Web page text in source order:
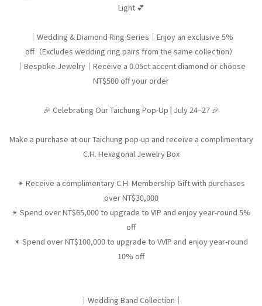
Light 💕
｜Wedding & Diamond Ring Series｜Enjoy an exclusive 5%
off（Excludes wedding ring pairs from the same collection）
｜Bespoke Jewelry｜Receive a 0.05ct accent diamond or choose
NT$500 off your order
🎉 Celebrating Our Taichung Pop-Up | July 24–27 🎉
Make a purchase at our Taichung pop-up and receive a complimentary
C.H. Hexagonal Jewelry Box
✴︎ Receive a complimentary C.H. Membership Gift with purchases
over NT$30,000
✴︎ Spend over NT$65,000 to upgrade to VIP and enjoy year-round 5%
off
✴︎ Spend over NT$100,000 to upgrade to VVIP and enjoy year-round
10% off
｜Wedding Band Collection｜